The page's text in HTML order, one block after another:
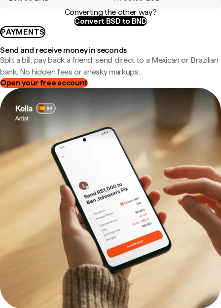
Converting the other way?
Convert BSD to BND
PAYMENTS
Send and receive money in seconds
Split a bill, pay back a friend, send direct to a Mexican or Brazilian
bank. No hidden fees or sneaky markups.
Open your free account